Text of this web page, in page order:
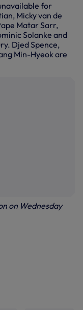
for
Micky van de
Matar Sarr,
Solanke and
Djed Spence,
Min-Hyeok are
on Wednesday